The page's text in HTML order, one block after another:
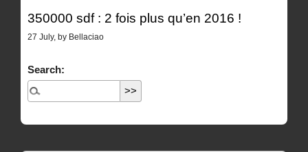
350000 sdf : 2 fois plus qu’en 2016 !
27 July, by Bellaciao
Search: